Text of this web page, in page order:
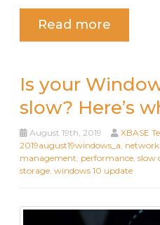
Read more
Is your
slow? Here’s
August 19th, 2019
XBASE
2019august19windows_a network
management performance slow
storage windows 10 update